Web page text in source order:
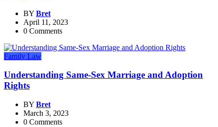
BY Bret
April 11, 2023
0 Comments
Family Law
Understanding Same-Sex Marriage and Adoption
Rights
BY Bret
March 3, 2023
0 Comments